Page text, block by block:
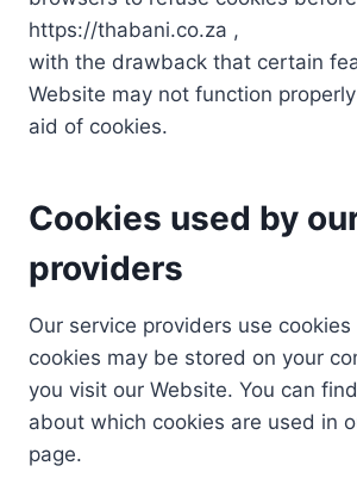
https://thabani.co.za ,
with the drawback that certain
Website may not function
aid of cookies.
Cookies used by
providers
Our service providers use
cookies may be stored on your
you visit our Website. You can
about which cookies are used in
page.